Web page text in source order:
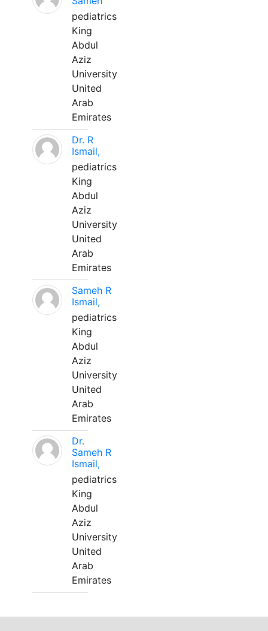
pediatrics
King
Abdul
Aziz
University
United
Arab
Emirates
Dr. R
Ismail,
pediatrics
King
Abdul
Aziz
University
United
Arab
Emirates
Sameh R
Ismail,
pediatrics
King
Abdul
Aziz
University
United
Arab
Emirates
Dr.
Sameh R
Ismail,
pediatrics
King
Abdul
Aziz
University
United
Arab
Emirates